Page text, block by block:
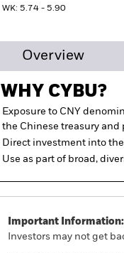
WK: 5.74 - 5.90
Overview
WHY CYBU?
Exposure to CNY
the Chinese treasury and
Direct investment into
Use as part of broad,
Important
Investors may not get